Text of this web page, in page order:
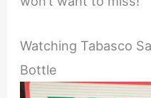
Watching Tabasco
Bottle